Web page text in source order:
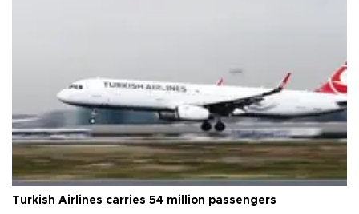
Turkish Airlines carries 54 million passengers